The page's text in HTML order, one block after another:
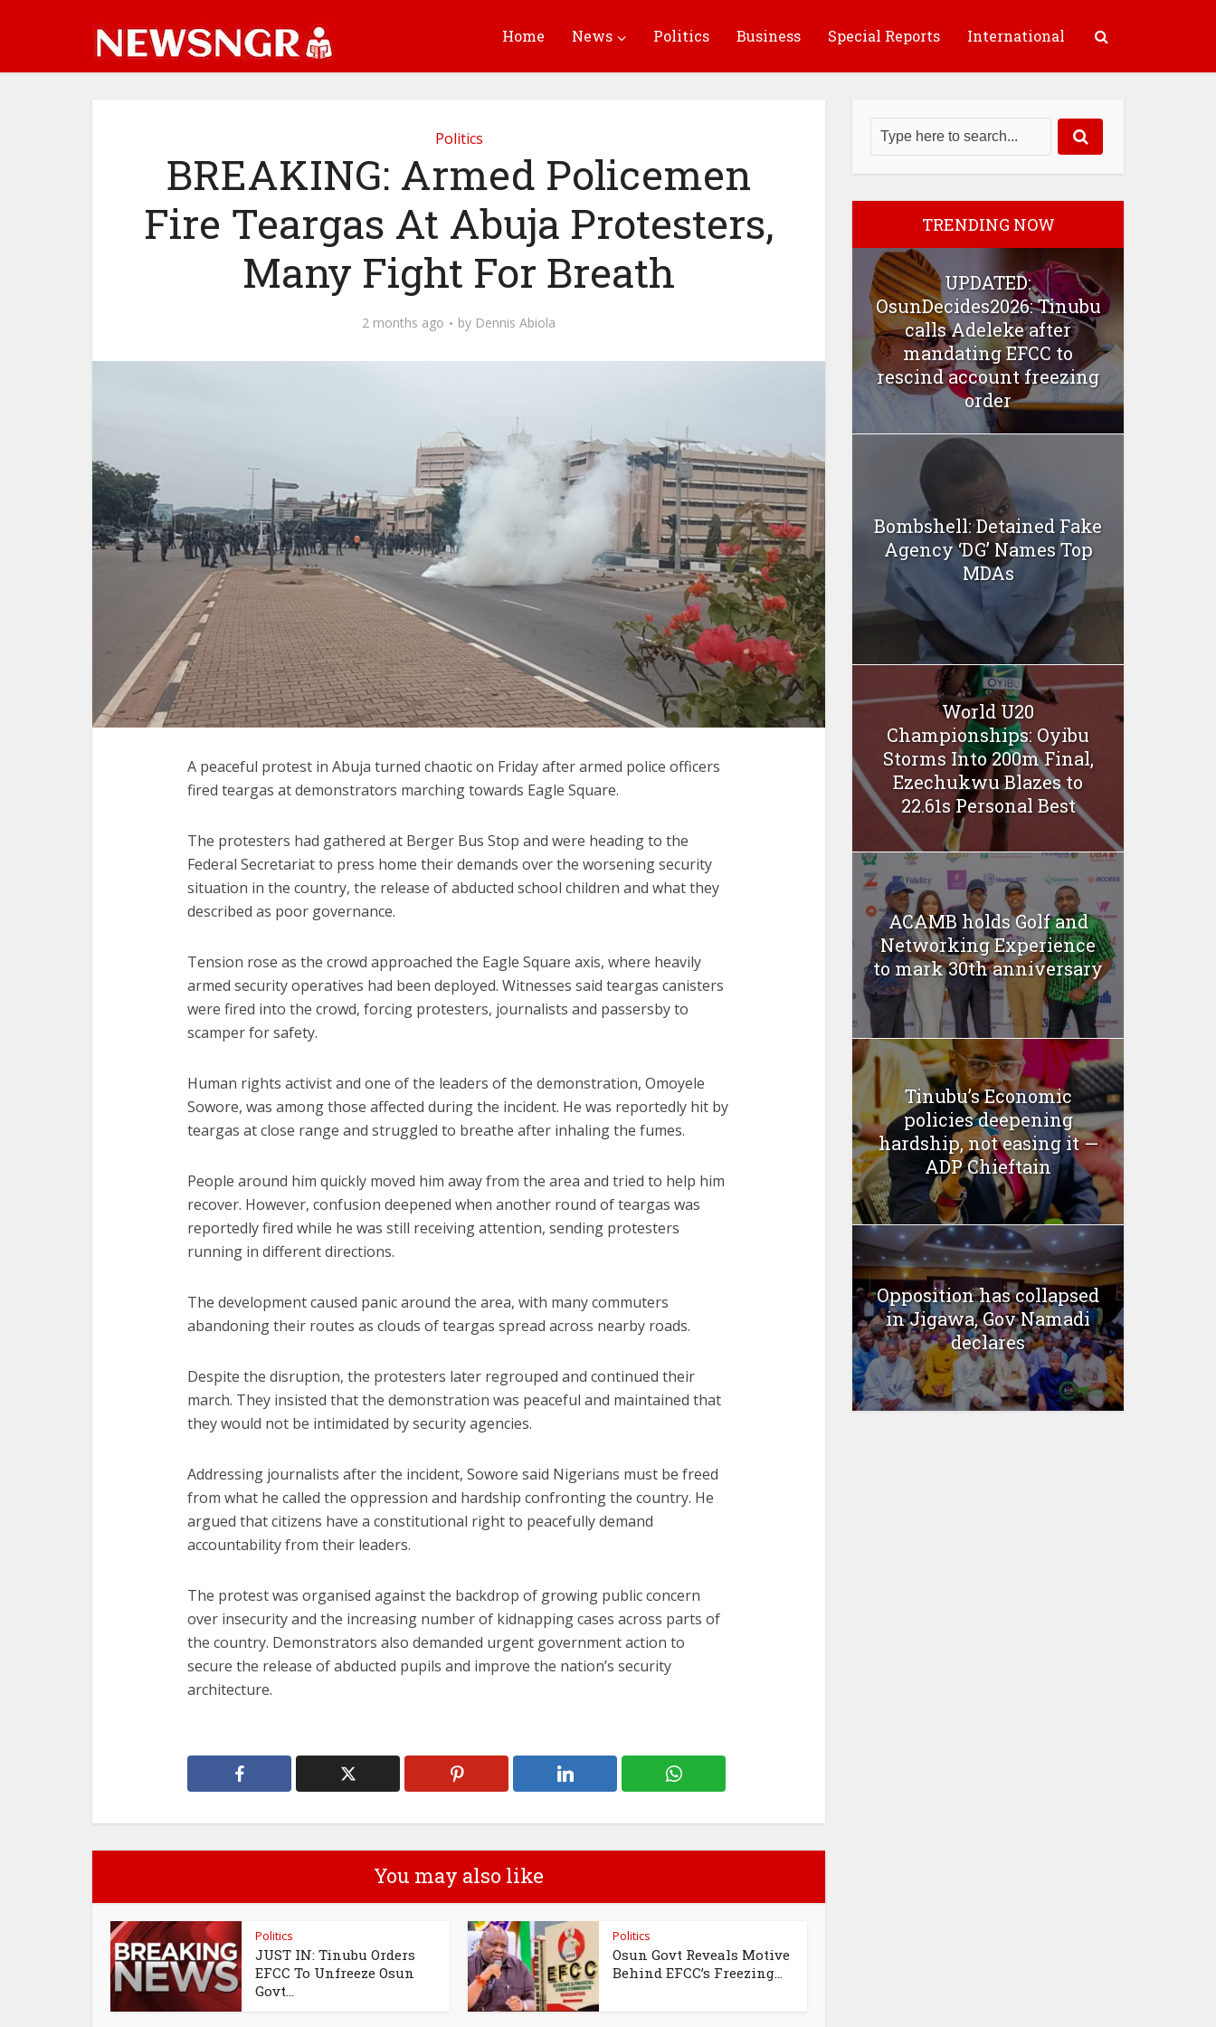
Home News Politics Business Special Reports International
Politics
BREAKING: Armed Policemen
Fire Teargas At Abuja Protesters,
Many Fight For Breath
2 months ago by Dennis Abiola
A peaceful protest in Abuja turned chaotic on Friday after armed police officers
fired teargas at demonstrators marching towards Eagle Square.
The protesters had gathered at Berger Bus Stop and were heading to the
Federal Secretariat to press home their demands over the worsening security
situation in the country, the release of abducted school children and what they
described as poor governance.
Tension rose as the crowd approached the Eagle Square axis, where heavily
armed security operatives had been deployed. Witnesses said teargas canisters
were fired into the crowd, forcing protesters, journalists and passersby to
scamper for safety.
Human rights activist and one of the leaders of the demonstration, Omoyele
Sowore, was among those affected during the incident. He was reportedly hit by
teargas at close range and struggled to breathe after inhaling the fumes.
People around him quickly moved him away from the area and tried to help him
recover. However, confusion deepened when another round of teargas was
reportedly fired while he was still receiving attention, sending protesters
running in different directions.
The development caused panic around the area, with many commuters
abandoning their routes as clouds of teargas spread across nearby roads.
Despite the disruption, the protesters later regrouped and continued their
march. They insisted that the demonstration was peaceful and maintained that
they would not be intimidated by security agencies.
Addressing journalists after the incident, Sowore said Nigerians must be freed
from what he called the oppression and hardship confronting the country. He
argued that citizens have a constitutional right to peacefully demand
accountability from their leaders.
The protest was organised against the backdrop of growing public concern
over insecurity and the increasing number of kidnapping cases across parts of
the country. Demonstrators also demanded urgent government action to
secure the release of abducted pupils and improve the nation’s security
architecture.
You may also like
Politics
JUST IN: Tinubu Orders
EFCC To Unfreeze Osun
Govt...
Politics
Osun Govt Reveals Motive
Behind EFCC’s Freezing...
TRENDING NOW
UPDATED:
OsunDecides2026: Tinubu
calls Adeleke after
mandating EFCC to
rescind account freezing
order
Bombshell: Detained Fake
Agency ‘DG’ Names Top
MDAs
World U20
Championships: Oyibu
Storms Into 200m Final,
Ezechukwu Blazes to
22.61s Personal Best
ACAMB holds Golf and
Networking Experience
to mark 30th anniversary
Tinubu’s Economic
policies deepening
hardship, not easing it —
ADP Chieftain
Opposition has collapsed
in Jigawa, Gov Namadi
declares